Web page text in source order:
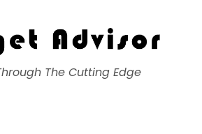
Gadget Advisor
The Cutting Edge